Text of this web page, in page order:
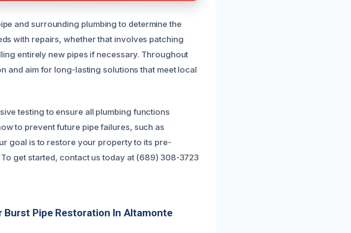
and surrounding plumbing to determine the
with repairs, whether that involves patching
entirely new pipes if necessary. Throughout
and aim for long-lasting solutions that meet local
testing to ensure all plumbing functions
to prevent future pipe failures, such as
goal is to restore your property to its pre-
get started, contact us today at (689) 308-3723
Burst Pipe Restoration In Altamonte